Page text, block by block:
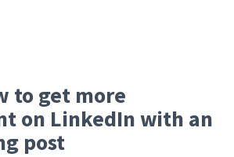
to get more
on LinkedIn with an
post